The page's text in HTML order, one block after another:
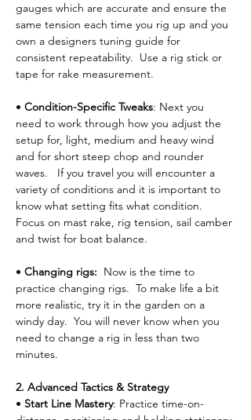
gauges which are accurate and ensure the
same tension each time you rig up and you
own a designers tuning guide for
consistent repeatability.  Use a rig stick or
tape for rake measurement.
• Condition-Specific Tweaks: Next you
need to work through how you adjust the
setup for, light, medium and heavy wind
and for short steep chop and rounder
waves.   If you travel you will encounter a
variety of conditions and it is important to
know what setting fits what condition.
Focus on mast rake, rig tension, sail camber
and twist for boat balance.
• Changing rigs: Now is the time to
practice changing rigs.  To make life a bit
more realistic, try it in the garden on a
windy day.  You will never know when you
need to change a rig in less than two
minutes.
2. Advanced Tactics & Strategy
• Start Line Mastery: Practice time-on-